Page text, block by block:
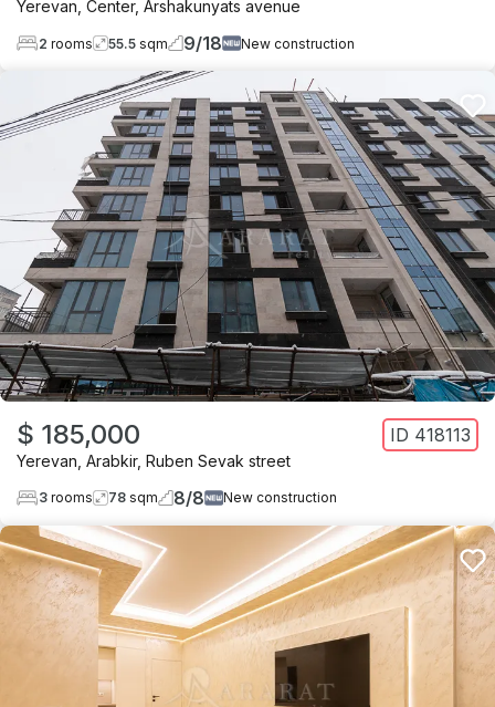
Yerevan Center, Arshakunyats avenue
2 rooms 55.5 sqm 9/18 New construction
$ 185,000 ID 418113
Yerevan Arabkir, Ruben Sevak street
3 rooms 78 sqm 8/8 New construction